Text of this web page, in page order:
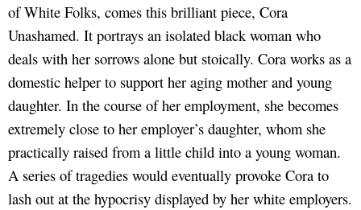
of White Folks, comes this brilliant piece, Cora
Unashamed. It portrays an isolated black woman who
deals with her sorrows alone but stoically. Cora works as a
domestic helper to support her aging mother and young
daughter. In the course of her employment, she becomes
extremely close to her employer’s daughter, whom she
practically raised from a little child into a young woman.
A series of tragedies would eventually provoke Cora to
lash out at the hypocrisy displayed by her white employers.